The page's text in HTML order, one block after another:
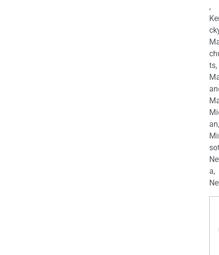
,
ts,
an,
a,